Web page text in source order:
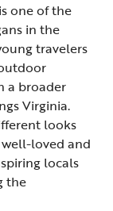
one of the
in the
travelers
a broader
Virginia.
looks
well-loved and
locals
the